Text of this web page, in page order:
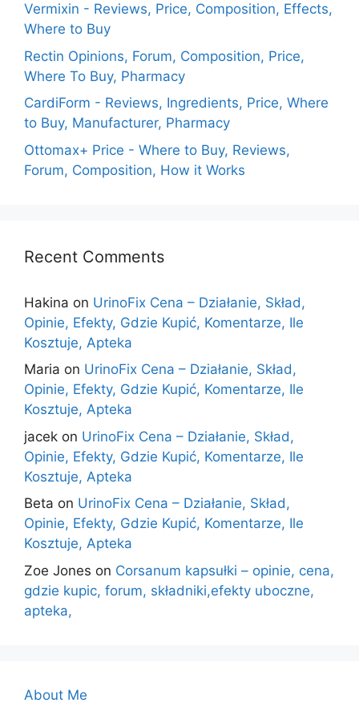
Vermixin - Reviews, Price, Composition, Effects,
Where to Buy
Rectin Opinions, Forum, Composition, Price,
Where To Buy, Pharmacy
CardiForm - Reviews, Ingredients, Price, Where
to Buy, Manufacturer, Pharmacy
Ottomax+ Price - Where to Buy, Reviews,
Forum, Composition, How it Works
Recent Comments
Hakina on UrinoFix Cena – Działanie, Skład,
Opinie, Efekty, Gdzie Kupić, Komentarze, Ile
Kosztuje, Apteka
Maria on UrinoFix Cena – Działanie, Skład,
Opinie, Efekty, Gdzie Kupić, Komentarze, Ile
Kosztuje, Apteka
jacek on UrinoFix Cena – Działanie, Skład,
Opinie, Efekty, Gdzie Kupić, Komentarze, Ile
Kosztuje, Apteka
Beta on UrinoFix Cena – Działanie, Skład,
Opinie, Efekty, Gdzie Kupić, Komentarze, Ile
Kosztuje, Apteka
Zoe Jones on Corsanum kapsułki – opinie, cena,
gdzie kupic, forum, składniki,efekty uboczne,
apteka,
About Me